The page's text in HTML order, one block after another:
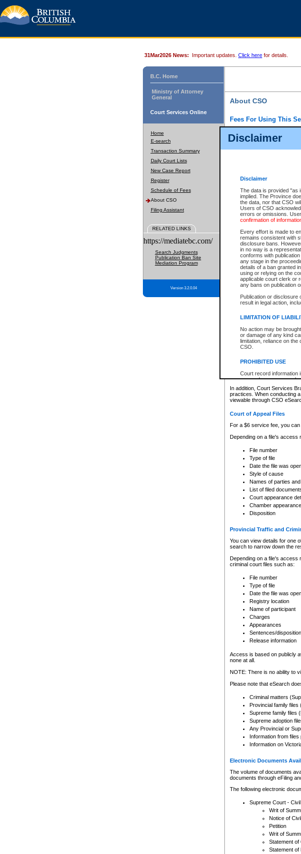
Disclaimer
Disclaimer
The data is provided "as
implied. The Province
the data, nor that CSO
Users of CSO
errors or omissions.
confirmation of
Every effort is made to
remains consistent with
disclosure bans.
in no way is a
conforms with
any stage in the
details of a ban granted
using or relying on the
applicable court clerk or
any bans on publication
Publication or disclosure
result in legal action,
LIMITATION OF
No action may be
or damage of any kind
limitation, reliance on the
CSO.
PROHIBITED USE
Court record information
research purposes and
resale or other
Office of the Chief
Office of the Chief
information) or Office of
information and
expressly prohibited.
31Mar2026 News: Important updates. Click here for details.
B.C. Home
Ministry of Attorney
General
Court Services Online
Home
E-search
Transaction Summary
Daily Court Lists
New Case Report
Register
Schedule of Fees
About CSO
Filing Assistant
RELATED LINKS
https://mediatebc.com/
Search Judgments
Publication Ban Site
Mediation Program
Version 3.2.0.04
About CSO
Fees For Using This
Court Services Online
alternative options and
enhance the services.
eSearch:
View
(if available) for
to view Provincial
Daily Court Lists:
Chambers. Available
eFiling:
FAQsfor more
What information can I
Provincial and Supreme
For a $6 service fee, you
Depending on a file's
includes:
File number
Type of file
Date the file was
Style of cause
List of filed documents
Appearance details
Terms of order
Access is based on publicly
none at all.
In addition, Court Services
practices. When conducting
viewable through CSO
Court of Appeal Files
For a $6 service fee, you
Depending on a file's access
File number
Type of file
Date the file was
Style of cause
Names of parties
List of filed
Court appearance
Chamber
Disposition
Provincial Traffic and
You can view details for one
search to narrow down the
Depending on a file's access
criminal court files such as:
File number
Type of file
Date the file was
Registry location
Name of participant
Charges
Appearances
Sentences/
Release information
Access is based on publicly
none at all.
NOTE: There is no ability to
Please note that eSearch
Criminal matters
Provincial family files
Supreme family files
Supreme adoption
Any Provincial or
Information from files
Information on
Electronic Documents
The volume of documents
documents through eFiling
The following electronic
Supreme Court - Civil
Writ of
Notice of
Petition
Writ of
Statement of
Statement of